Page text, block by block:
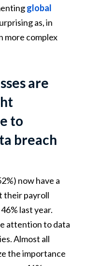
global
as, in
more complex
are
to
breach
now have a
their payroll
last year.
attention to data
Almost all
the importance